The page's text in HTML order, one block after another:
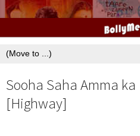
Sooha Saha Amma
[Highway]